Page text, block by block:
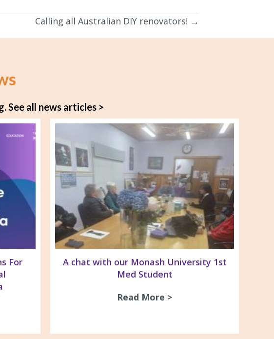
Calling all Australian DIY renovators! →
See all news articles >
For
A chat with our Monash University 1st
Med Student
Read More >